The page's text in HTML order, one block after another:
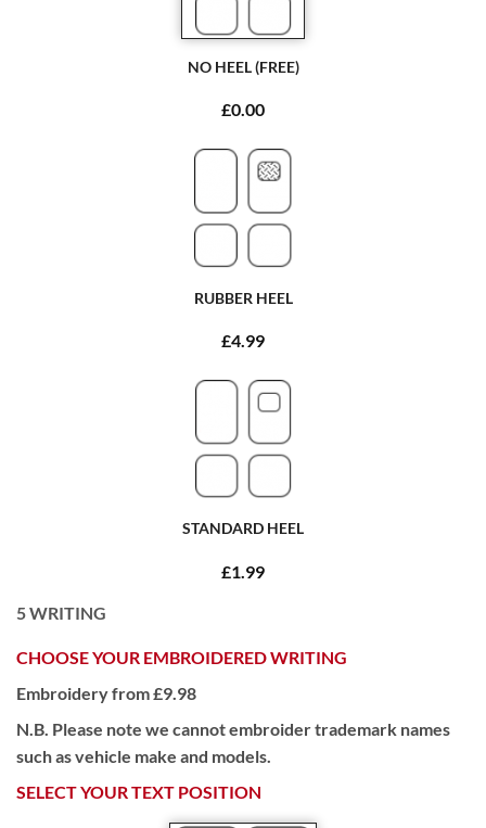
NO HEEL (FREE)
£0.00
RUBBER HEEL
£4.99
STANDARD HEEL
£1.99
5WRITING
CHOOSE YOUR EMBROIDERED WRITING
Embroidery from £9.98
N.B. Please note we cannot embroider trademark names
such as vehicle make and models.
SELECT YOUR TEXT POSITION